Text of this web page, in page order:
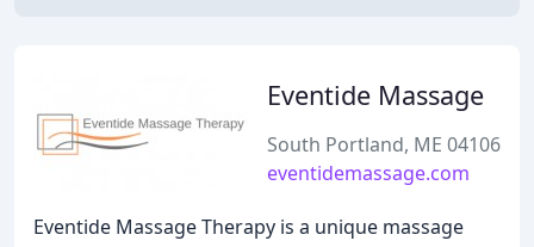
Eventide Massage
South Portland, ME 04106
eventidemassage.com
Eventide Massage Therapy is a unique massage